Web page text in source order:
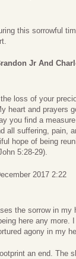
this sorrowful
Jr And
the loss of your
heart and prayers
you find a
all suffering, pain,
hope of being
5:28-29).
2017 2:22
the sorrow in my
here any
agony in my
an end. The